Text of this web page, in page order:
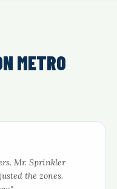
METRO
Mr. Sprinkler
the zones.